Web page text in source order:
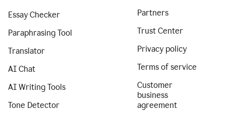
Essay Checker
Paraphrasing Tool
Translator
AI Chat
AI Writing Tools
Tone Detector
Partners
Trust Center
Privacy policy
Terms of service
Customer
business
agreement